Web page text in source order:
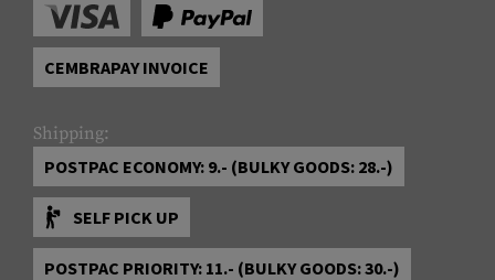
CEMBRAPAY INVOICE
Shipping:
POSTPAC ECONOMY: 9.- (BULKY GOODS: 28.-)
SELF PICK UP
POSTPAC PRIORITY: 11.- (BULKY GOODS: 30.-)